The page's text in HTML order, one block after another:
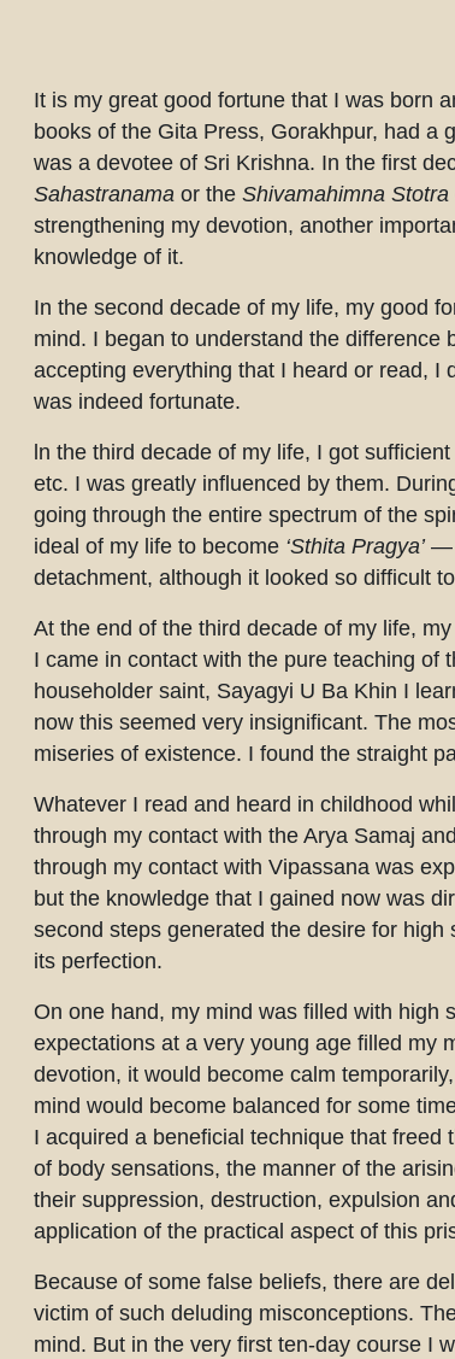
It is my great good fortune that I was born
books of the Gita Press, Gorakhpur, had a
was a devotee of Sri Krishna. In the first
Sahastranama or the Shivamahimna Stotra
strengthening my devotion, another
knowledge of it.
In the second decade of my life, my good
mind. I began to understand the
accepting everything that I heard or read, I
was indeed fortunate.
ln the third decade of my life, I got
etc. I was greatly influenced by them.
going through the entire spectrum of the
ideal of my life to become ‘Sthita Pragya’—
detachment, although it looked so difficult
At the end of the third decade of my life,
I came in contact with the pure teaching of
householder saint, Sayagyi U Ba Khin I
now this seemed very insignificant. The
miseries of existence. I found the straight
Whatever I read and heard in childhood
through my contact with the Arya Samaj and
through my contact with Vipassana was
but the knowledge that I gained now was
second steps generated the desire for
its perfection.
On one hand, my mind was filled with high
expectations at a very young age filled my
devotion, it would become calm
mind would become balanced for some
I acquired a beneficial technique that
of body sensations, the manner of the
their suppression, destruction, expulsion
application of the practical aspect of this
Because of some false beliefs, there are
victim of such deluding misconceptions.
mind. But in the very first ten-day course I